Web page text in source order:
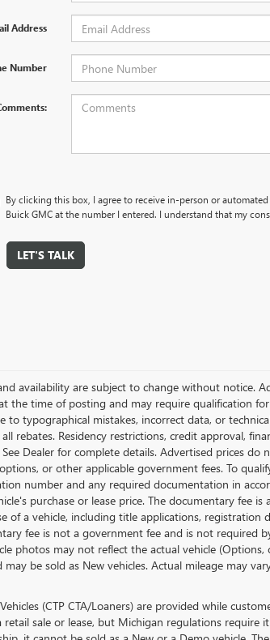
Address
Number
By clicking this box, I agree to receive in-person or
Buick GMC at the number I entered. I understand that my
LET'S TALK
availability are subject to change without notice.
the time of posting and may require qualification
to typographical mistakes, incorrect data, or
rebates. Residency restrictions, credit approval,
Dealer for complete details. Advertised prices
or other applicable government fees. To
number and any required documentation in
purchase or lease price. The documentary fee
of a vehicle, including title applications,
fee is not a government fee and is not required
photos may not reflect the actual vehicle
may be sold as New vehicles. Actual mileage may
(CTP CTA/Loaners) are provided while
retail sale or lease, but Michigan regulations